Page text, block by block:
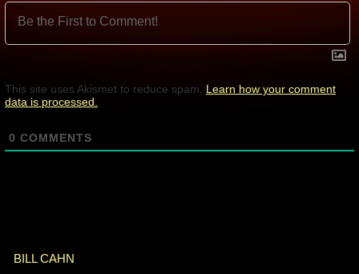
This site uses Akismet to reduce spam. Learn how your comment
data is processed.
0 COMMENTS
BILL CAHN